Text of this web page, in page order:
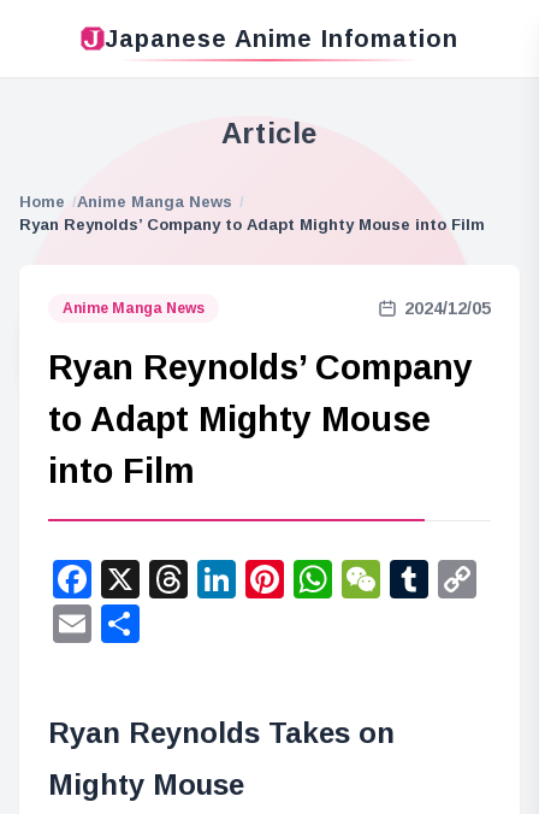
Japanese Anime Infomation
Article
Home
Anime Manga News
Ryan Reynolds’ Company to Adapt Mighty Mouse into Film
Anime Manga News 2024/12/05
Ryan Reynolds’ Company
to Adapt Mighty Mouse
into Film
Facebook
X Threads
LinkedIn
Pinterest
WhatsApp
WeChat
Email
Ryan Reynolds Takes on
Mighty Mouse